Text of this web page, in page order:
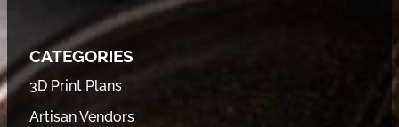
CATEGORIES
3D Print Plans
Artisan Vendors